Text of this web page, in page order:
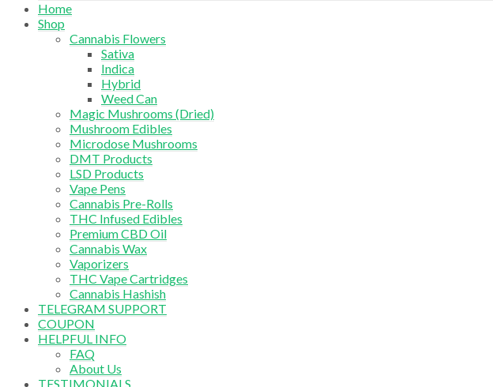
Home
Shop
Cannabis Flowers
Sativa
Indica
Hybrid
Weed Can
Magic Mushrooms (Dried)
Mushroom Edibles
Microdose Mushrooms
DMT Products
LSD Products
Vape Pens
Cannabis Pre-Rolls
THC Infused Edibles
Premium CBD Oil
Cannabis Wax
Vaporizers
THC Vape Cartridges
Cannabis Hashish
TELEGRAM SUPPORT
COUPON
HELPFUL INFO
FAQ
About Us
TESTIMONIALS